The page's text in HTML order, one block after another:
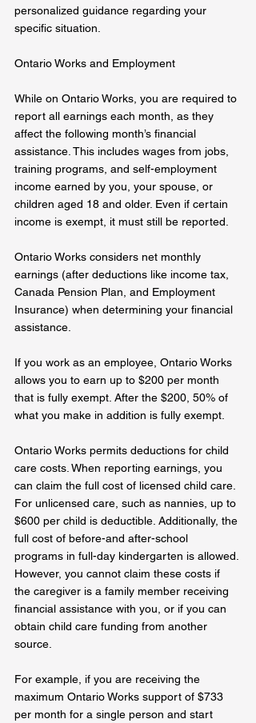
personalized guidance regarding your
specific situation.
Ontario Works and Employment
While on Ontario Works, you are required to
report all earnings each month, as they
affect the following month’s financial
assistance. This includes wages from jobs,
training programs, and self-employment
income earned by you, your spouse, or
children aged 18 and older. Even if certain
income is exempt, it must still be reported.
Ontario Works considers net monthly
earnings (after deductions like income tax,
Canada Pension Plan, and Employment
Insurance) when determining your financial
assistance.
If you work as an employee, Ontario Works
allows you to earn up to $200 per month
that is fully exempt. After the $200, 50% of
what you make in addition is fully exempt.
Ontario Works permits deductions for child
care costs. When reporting earnings, you
can claim the full cost of licensed child care.
For unlicensed care, such as nannies, up to
$600 per child is deductible. Additionally, the
full cost of before-and after-school
programs in full-day kindergarten is allowed.
However, you cannot claim these costs if
the caregiver is a family member receiving
financial assistance with you, or if you can
obtain child care funding from another
source.
For example, if you are receiving the
maximum Ontario Works support of $733
per month for a single person and start